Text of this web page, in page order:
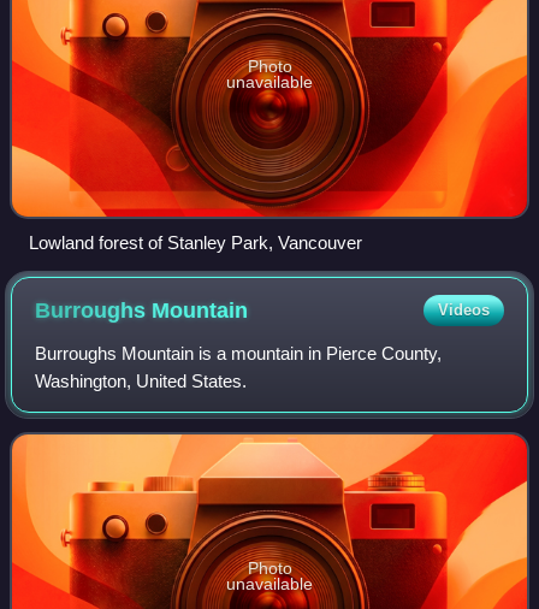
Photo
unavailable
Lowland forest of Stanley Park, Vancouver
Burroughs Mountain Videos
Burroughs Mountain is a mountain in Pierce County,
Washington, United States.
Photo
unavailable